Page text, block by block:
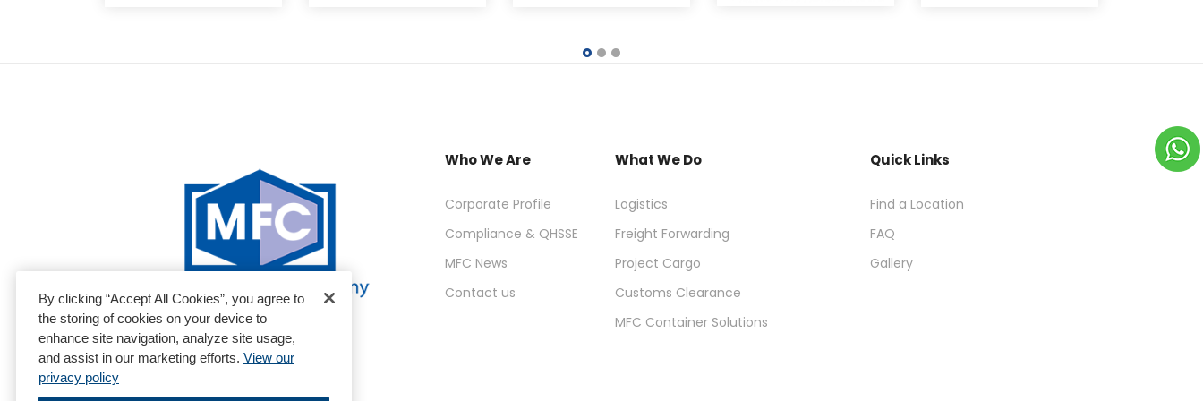
Who We Are
Corporate Profile
Compliance & QHSSE
MFC News
Contact us
What We Do
Logistics
Freight Forwarding
Project Cargo
Customs Clearance
MFC Container Solutions
Quick Links
Find a Location
FAQ
Gallery
By clicking “Accept All Cookies”, you agree to
the storing of cookies on your device to
enhance site navigation, analyze site usage,
and assist in our marketing efforts. View our
privacy policy